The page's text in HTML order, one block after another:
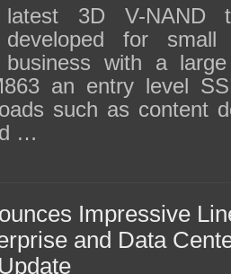
latest 3D V-NAND
developed for
business with a
an entry level
such as content
…
Impressive
and Data